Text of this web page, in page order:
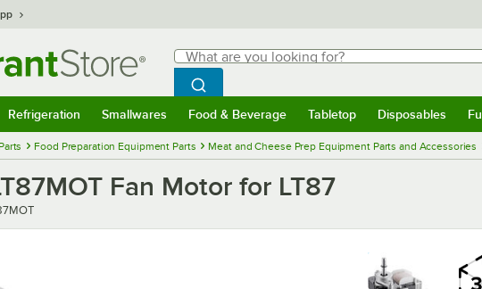
Search
What are you looking for?
Begin typing for results.
Search WebstaurantStore
Refrigeration Smallwares Food & Beverage Tabletop Disposables
Food Preparation Equipment Parts Meat and Cheese Prep Equipment Parts and Accessories
Fan Motor for LT87